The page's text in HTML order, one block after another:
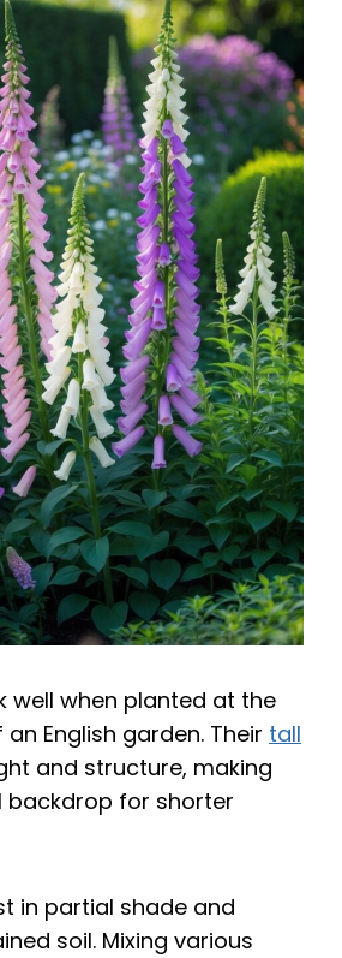
well when planted at the
English garden. Their tall
and structure, making
backdrop for shorter
in partial shade and
soil. Mixing various